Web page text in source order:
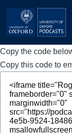
Skip to main
Main
navigation
Home
Series
People
Copy the code
Copy this code to